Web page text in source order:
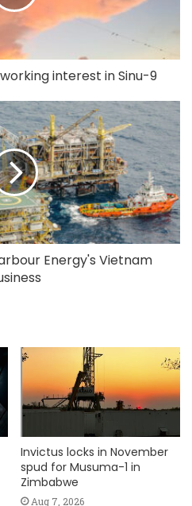
interest in Sinu-9
Energy's Vietnam
Invictus locks in November
spud for Musuma-1 in
Zimbabwe
Aug 7, 2026